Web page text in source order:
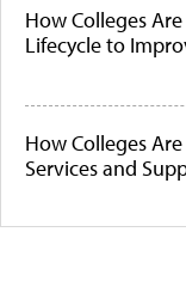
How Colleges
Lifecycle to
How Colleges
Services and